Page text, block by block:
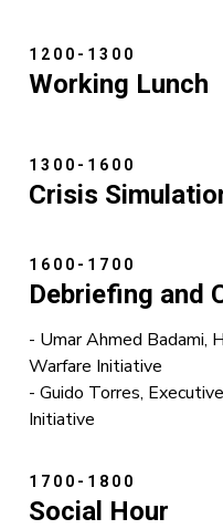
1200-1300
Working Lunch
1300-1600
Crisis
1600-1700
Debriefing and
- Umar Ahmed Badami,
Warfare Initiative
- Guido Torres,
Initiative
1700-1800
Social Hour